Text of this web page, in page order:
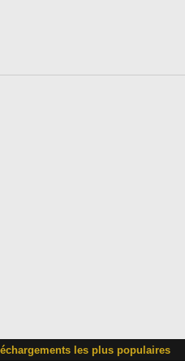
les plus populaires